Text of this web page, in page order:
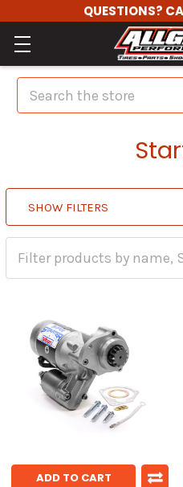
QUESTIONS?
Search
SHOW FILTERS
ADD TO CART